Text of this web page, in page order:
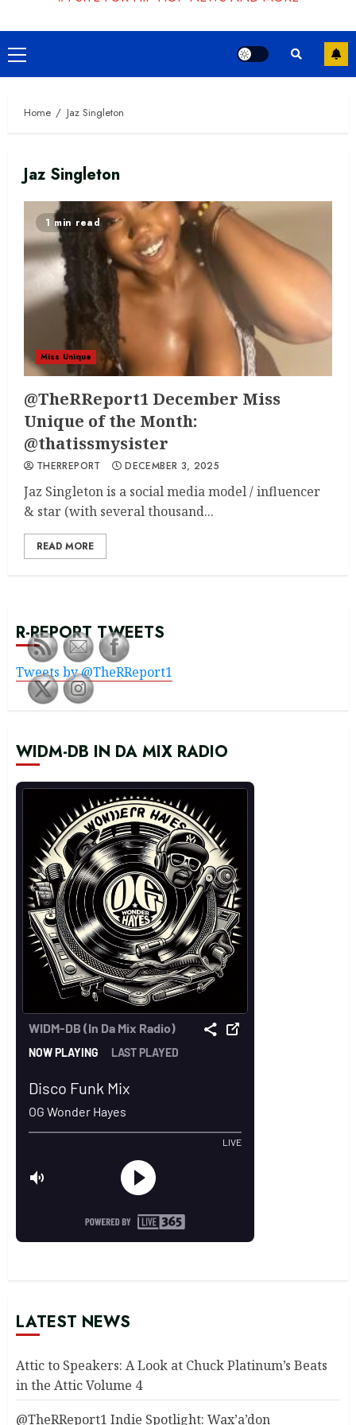
Primary
Menu
Home Jaz Singleton
Jaz Singleton
1 min read
Miss Unique
@TheRReport1 December Miss
Unique of the Month:
@thatissmysister
THERREPORT DECEMBER 3, 2025
Jaz Singleton is a social media model / influencer
& star (with several thousand...
READ MORE
R-REPORT TWEETS
Tweets by @TheRReport1
WIDM-DB IN DA MIX RADIO
LATEST NEWS
Attic to Speakers: A Look at Chuck Platinum’s Beats
in the Attic Volume 4
@TheRReport1 Indie Spotlight: Wax’a’don